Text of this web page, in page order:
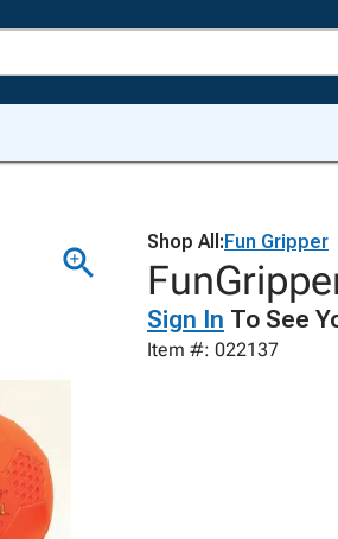
Shop All:Fun Gripper
Sign In To See
Item #: 022137